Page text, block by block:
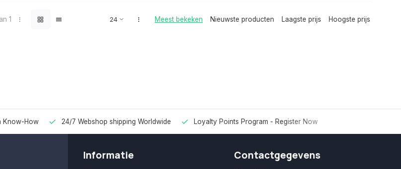
1 Meest bekeken Nieuwste producten Laagste prijs Hoogste prijs
Know-How 24/7 Webshop shipping Worldwide Loyalty Points Program - Register Now
Informatie Contactgegevens